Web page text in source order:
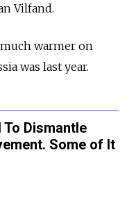
Vilfand.
warmer on
was last year.
To Dismantle
Some of It